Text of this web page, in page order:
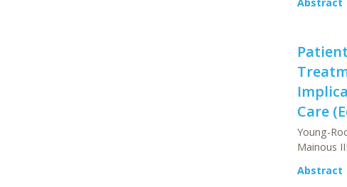
Care
Young-
Mainous III
Abstract